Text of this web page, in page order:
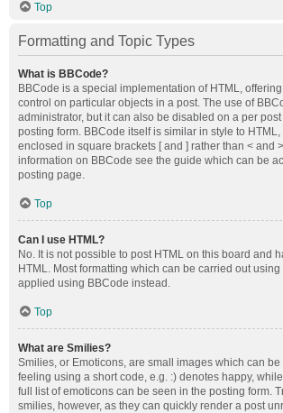
Top
Formatting and Topic Types
What is BBCode?
BBCode is a special implementation of HTML,
control on particular objects in a post. The use of
administrator, but it can also be disabled on a per
posting form. BBCode itself is similar in style to HTML,
enclosed in square brackets [ and ] rather than < and
information on BBCode see the guide which can be
posting page.
Top
Can I use HTML?
No. It is not possible to post HTML on this board and
HTML. Most formatting which can be carried out
applied using BBCode instead.
Top
What are Smilies?
Smilies, or Emoticons, are small images which can
feeling using a short code, e.g. :) denotes happy,
full list of emoticons can be seen in the posting form.
smilies, however, as they can quickly render a post